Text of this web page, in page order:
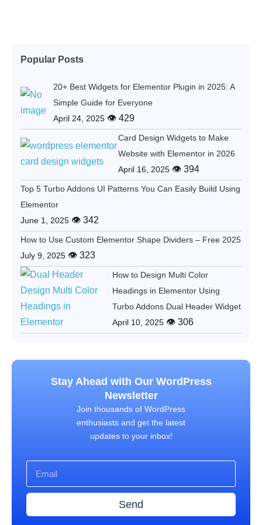
Popular Posts
20+ Best Widgets for Elementor Plugin in 2025: A
Simple Guide for Everyone
April 24, 2025 👁 429
Card Design Widgets to Make
Website with Elementor in 2026
April 16, 2025👁 394
Top 5 Turbo Addons UI Patterns You Can Easily Build Using
Elementor
June 1, 2025 👁 342
How to Use Custom Elementor Shape Dividers – Free 2025
July 9, 2025 👁 323
How to Design Multi Color
Headings in Elementor Using
Turbo Addons Dual Header Widget
April 10, 2025 👁 306
Stay Ahead with Our WordPress
Newsletter
Join thousands of WordPress
enthusiasts and get the latest
updates to your inbox!
Send